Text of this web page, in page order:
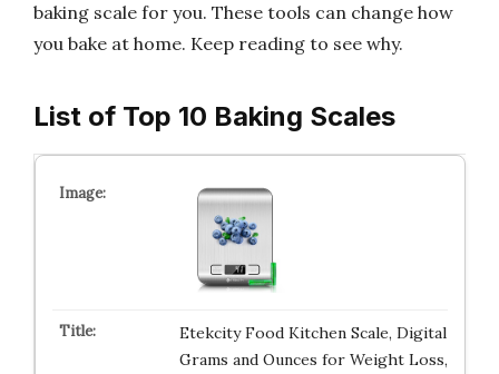
baking scale for you. These tools can change how
you bake at home. Keep reading to see why.
List of Top 10 Baking Scales
Etekcity Food Kitchen Scale, Digital
Grams and Ounces for Weight Loss,